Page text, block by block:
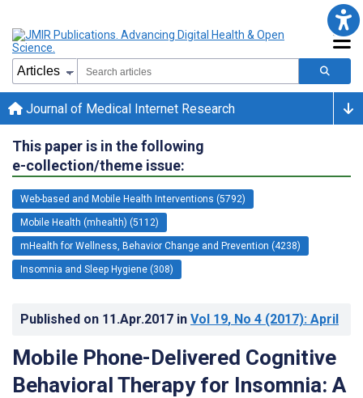
Journal of Medical Internet Research
This paper is in the following
e-collection/theme issue:
Web-based and Mobile Health Interventions (5792)
Mobile Health (mhealth) (5112)
mHealth for Wellness, Behavior Change and Prevention (4238)
Insomnia and Sleep Hygiene (308)
Published on 11.Apr.2017 in Vol 19, No 4 (2017): April
Mobile Phone-Delivered Cognitive
Behavioral Therapy for Insomnia: A